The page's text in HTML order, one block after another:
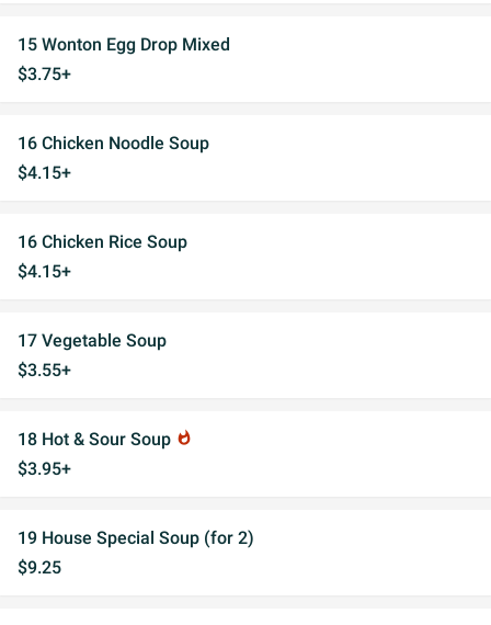
15 Wonton Egg Drop Mixed
$3.75+
16 Chicken Noodle Soup
$4.15+
16 Chicken Rice Soup
$4.15+
17 Vegetable Soup
$3.55+
18 Hot & Sour Soup whatshot
$3.95+
19 House Special Soup (for 2)
$9.25